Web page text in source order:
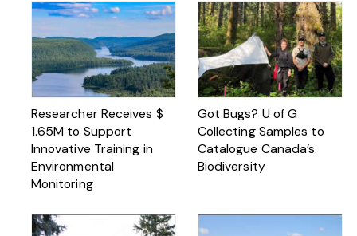
Researcher Receives $
1.65M to Support
Innovative Training in
Environmental
Monitoring
Got Bugs? U of G
Collecting Samples to
Catalogue Canada’s
Biodiversity